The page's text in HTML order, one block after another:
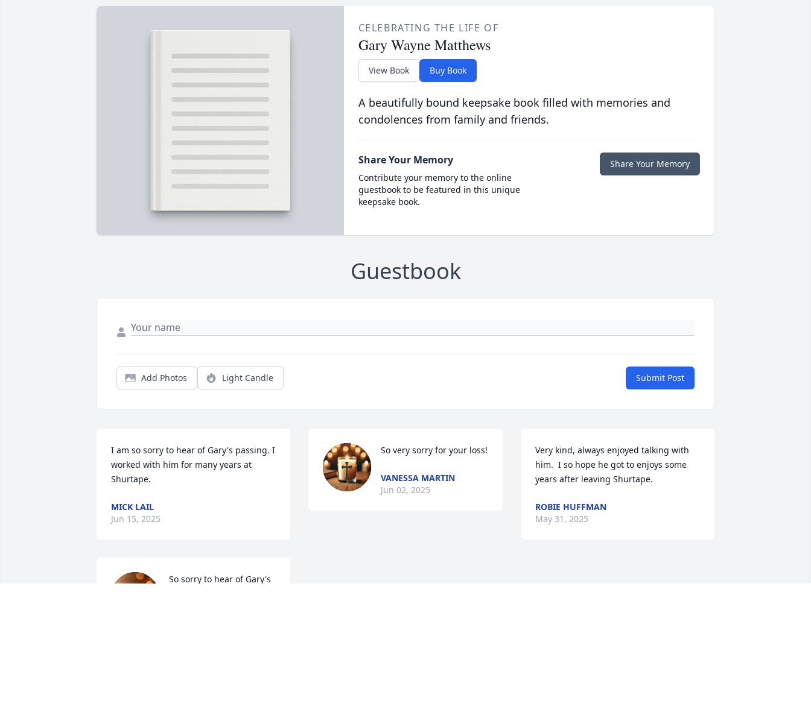
CELEBRATING THE LIFE OF
Gary Wayne Matthews
View Book Buy Book
A beautifully bound keepsake book filled with memories and
condolences from family and friends.
Share Your Memory
Contribute your memory to the online
guestbook to be featured in this unique
keepsake book.
Share Your Memory
Guestbook
Add Photos Light Candle Submit Post
I am so sorry to hear of Gary's passing. I
worked with him for many years at
Shurtape.
MICK LAIL
Jun 15, 2025
So sorry to hear of Gary's
So very sorry for your loss!
VANESSA MARTIN
Jun 02, 2025
Very kind, always enjoyed talking with
him.  I so hope he got to enjoys some
years after leaving Shurtape.
ROBIE HUFFMAN
May 31, 2025